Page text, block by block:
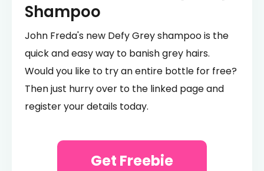
Shampoo
John Freda's new Defy Grey shampoo is the
quick and easy way to banish grey hairs.
Would you like to try an entire bottle for free?
Then just hurry over to the linked page and
register your details today.
Get Freebie